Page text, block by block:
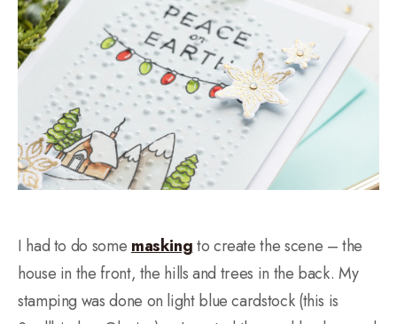
I had to do somemaskingto create the scene – the
house in the front, the hills and trees in the back. My
stamping was done on light blue cardstock (this is